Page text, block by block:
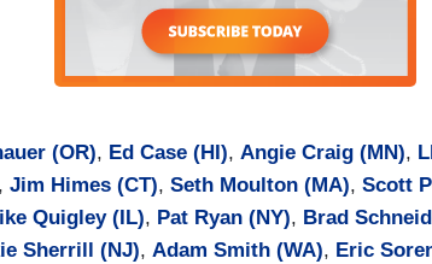
(OR), Ed Case (HI), Angie Craig (MN),
, Jim Himes (CT), Seth Moulton (MA), Scott
Quigley (IL), Pat Ryan (NY), Brad
Sherrill (NJ), Adam Smith (WA), Eric